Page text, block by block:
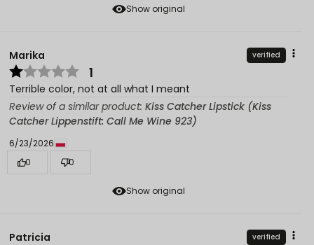
Show original
Show original
Marika verified
1
Terrible color, not at all what I meant
Review of a similar product: Kiss Catcher Lipstick (Kiss
Catcher Lippenstift: Call Me Wine 923)
6/23/2026
0
0
Patricia verified